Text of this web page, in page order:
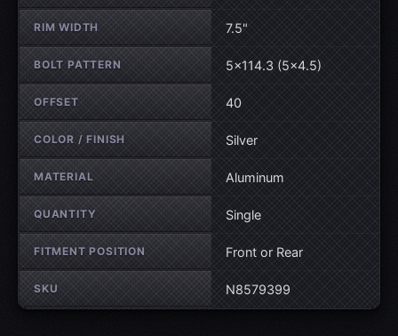
RIM WIDTH 7.5"
BOLT PATTERN 5×114.3 (5×4.5)
OFFSET 40
COLOR / FINISH Silver
MATERIAL Aluminum
QUANTITY Single
FITMENT POSITION Front or Rear
SKU N8579399